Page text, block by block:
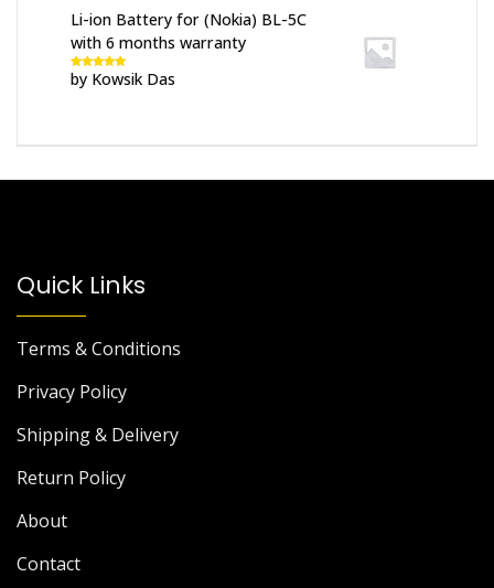
Li-ion Battery for (Nokia) BL-5C
with 6 months warranty
Rated5out
of 5
by Kowsik Das
Quick Links
Terms & Conditions
Privacy Policy
Shipping & Delivery
Return Policy
About
Contact